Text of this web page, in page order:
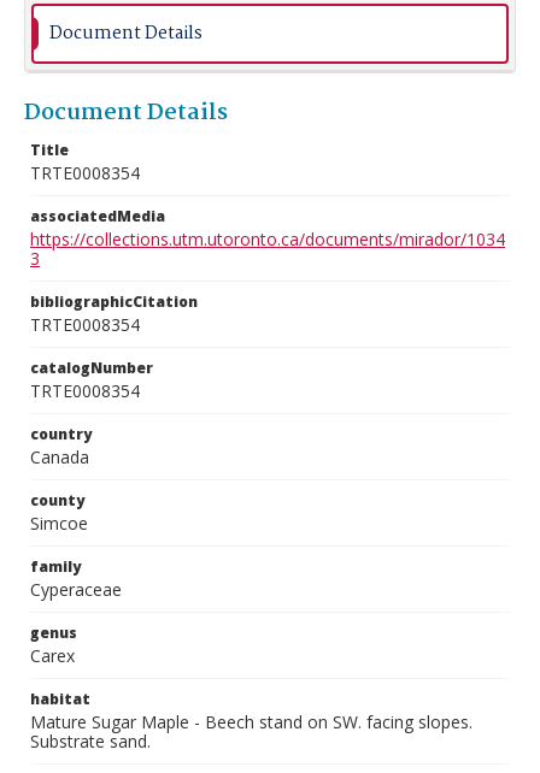
Document Details
Document Details
Title
TRTE0008354
associatedMedia
https://collections.utm.utoronto.ca/documents/mirador/1034
3
bibliographicCitation
TRTE0008354
catalogNumber
TRTE0008354
country
Canada
county
Simcoe
family
Cyperaceae
genus
Carex
habitat
Mature Sugar Maple - Beech stand on SW. facing slopes.
Substrate sand.